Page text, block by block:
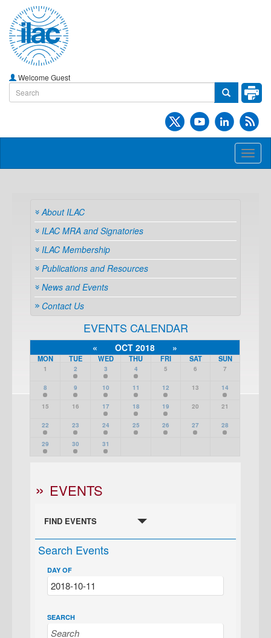
Welcome Guest
About ILAC
ILAC MRA and Signatories
ILAC Membership
Publications and Resources
News and Events
Contact Us
EVENTS CALENDAR
« OCT 2018 »
MON TUE WED THU FRI SAT SUN
1 2 3 4 5 6 7
8 9 10 11 12 13 14
15 16 17 18 19 20 21
22 23 24 25 26 27 28
29 30 31
EVENTS
FIND EVENTS
Search Events
DAY OF
SEARCH